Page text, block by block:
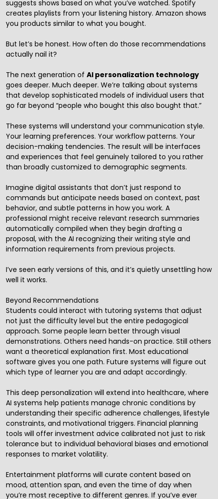
suggests shows based on what you’ve watched. Spotify
creates playlists from your listening history. Amazon shows
you products similar to what you bought.
But let’s be honest. How often do those recommendations
actually nail it?
The next generation of AI personalization technology
goes deeper. Much deeper. We’re talking about systems
that develop sophisticated models of individual users that
go far beyond “people who bought this also bought that.”
These systems will understand your communication style.
Your learning preferences. Your workflow patterns. Your
decision-making tendencies. The result will be interfaces
and experiences that feel genuinely tailored to you rather
than broadly customized to demographic segments.
Imagine digital assistants that don’t just respond to
commands but anticipate needs based on context, past
behavior, and subtle patterns in how you work. A
professional might receive relevant research summaries
automatically compiled when they begin drafting a
proposal, with the AI recognizing their writing style and
information requirements from previous projects.
I’ve seen early versions of this, and it’s quietly unsettling how
well it works.
Beyond Recommendations
Students could interact with tutoring systems that adjust
not just the difficulty level but the entire pedagogical
approach. Some people learn better through visual
demonstrations. Others need hands-on practice. Still others
want a theoretical explanation first. Most educational
software gives you one path. Future systems will figure out
which type of learner you are and adapt accordingly.
This deep personalization will extend into healthcare, where
AI systems help patients manage chronic conditions by
understanding their specific adherence challenges, lifestyle
constraints, and motivational triggers. Financial planning
tools will offer investment advice calibrated not just to risk
tolerance but to individual behavioral biases and emotional
responses to market volatility.
Entertainment platforms will curate content based on
mood, attention span, and even the time of day when
you’re most receptive to different genres. If you’ve ever